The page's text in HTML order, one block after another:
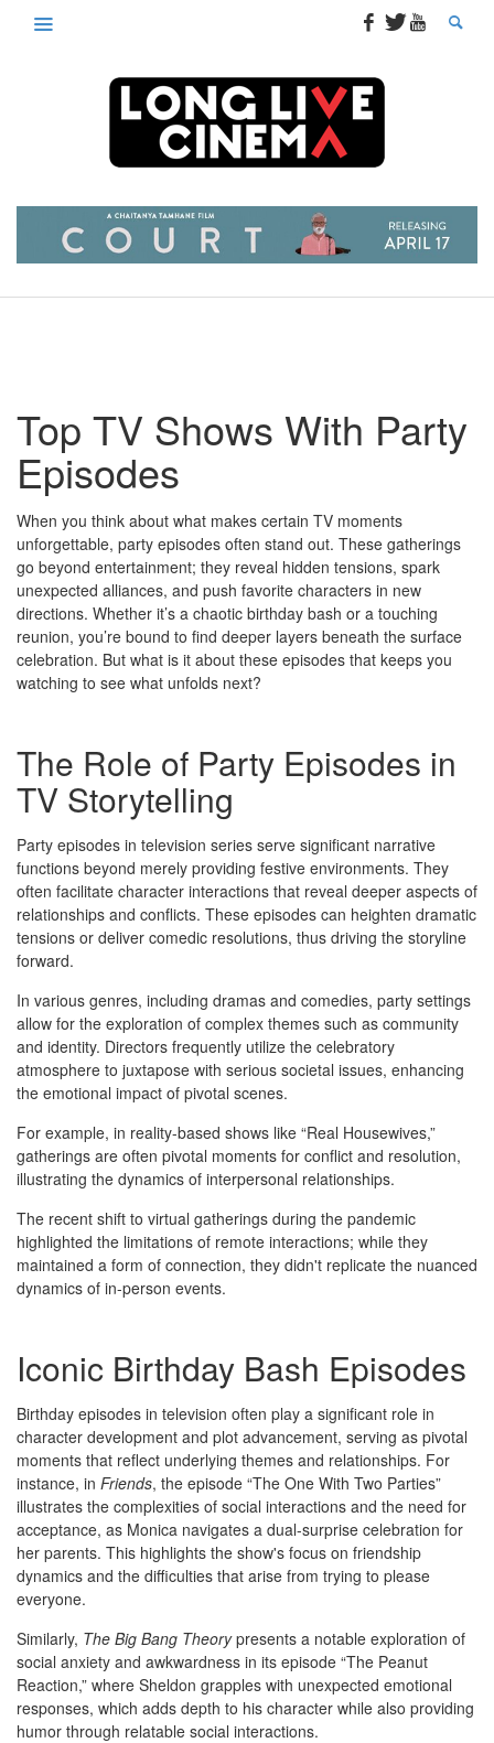
Top TV Shows With Party
Episodes
When you think about what makes certain TV moments
unforgettable, party episodes often stand out. These gatherings
go beyond entertainment; they reveal hidden tensions, spark
unexpected alliances, and push favorite characters in new
directions. Whether it’s a chaotic birthday bash or a touching
reunion, you’re bound to find deeper layers beneath the surface
celebration. But what is it about these episodes that keeps you
watching to see what unfolds next?
The Role of Party Episodes in
TV Storytelling
Party episodes in television series serve significant narrative
functions beyond merely providing festive environments. They
often facilitate character interactions that reveal deeper aspects of
relationships and conflicts. These episodes can heighten dramatic
tensions or deliver comedic resolutions, thus driving the storyline
forward.
In various genres, including dramas and comedies, party settings
allow for the exploration of complex themes such as community
and identity. Directors frequently utilize the celebratory
atmosphere to juxtapose with serious societal issues, enhancing
the emotional impact of pivotal scenes.
For example, in reality-based shows like “Real Housewives,”
gatherings are often pivotal moments for conflict and resolution,
illustrating the dynamics of interpersonal relationships.
The recent shift to virtual gatherings during the pandemic
highlighted the limitations of remote interactions; while they
maintained a form of connection, they didn't replicate the nuanced
dynamics of in-person events.
Iconic Birthday Bash Episodes
Birthday episodes in television often play a significant role in
character development and plot advancement, serving as pivotal
moments that reflect underlying themes and relationships. For
instance, in Friends, the episode “The One With Two Parties”
illustrates the complexities of social interactions and the need for
acceptance, as Monica navigates a dual-surprise celebration for
her parents. This highlights the show's focus on friendship
dynamics and the difficulties that arise from trying to please
everyone.
Similarly, The Big Bang Theorypresents a notable exploration of
social anxiety and awkwardness in its episode “The Peanut
Reaction,” where Sheldon grapples with unexpected emotional
responses, which adds depth to his character while also providing
humor through relatable social interactions.